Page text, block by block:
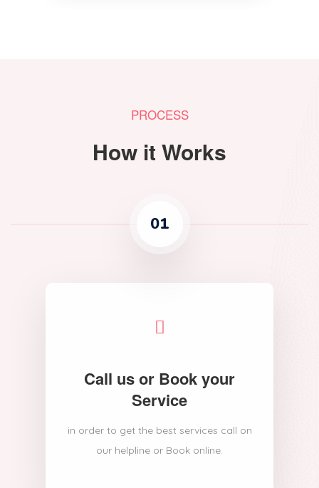
PROCESS
How it Works
01
Call us or Book your
Service
in order to get the best services call on
our helpline or Book online.